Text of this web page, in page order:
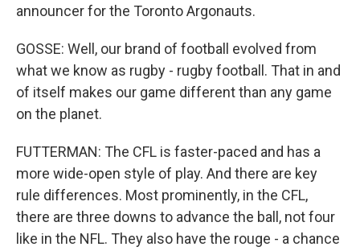
announcer for the Toronto Argonauts.
GOSSE: Well, our brand of football evolved from
what we know as rugby - rugby football. That in and
of itself makes our game different than any game
on the planet.
FUTTERMAN: The CFL is faster-paced and has a
more wide-open style of play. And there are key
rule differences. Most prominently, in the CFL,
there are three downs to advance the ball, not four
like in the NFL. They also have the rouge - a chance